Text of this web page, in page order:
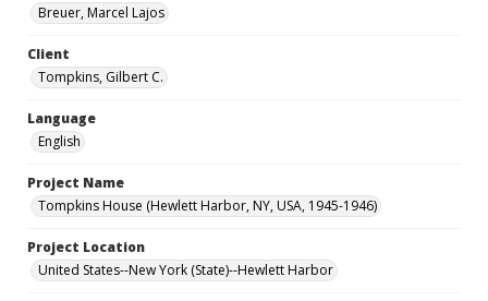
Breuer, Marcel Lajos
Client
Tompkins, Gilbert C.
Language
English
Project Name
Tompkins House (Hewlett Harbor, NY, USA, 1945-1946)
Project Location
United States--New York (State)--Hewlett Harbor